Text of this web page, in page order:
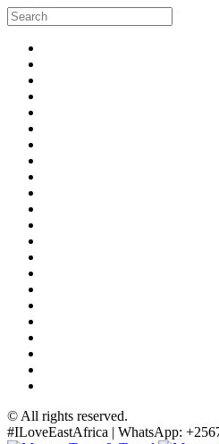
© All rights reserved.
#ILoveEastAfrica | WhatsApp: